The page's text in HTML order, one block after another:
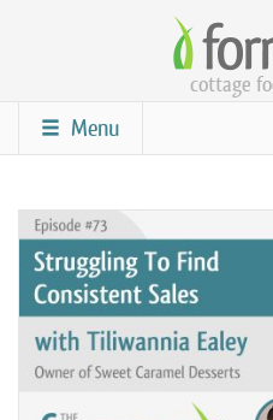
content
cottage
Menu